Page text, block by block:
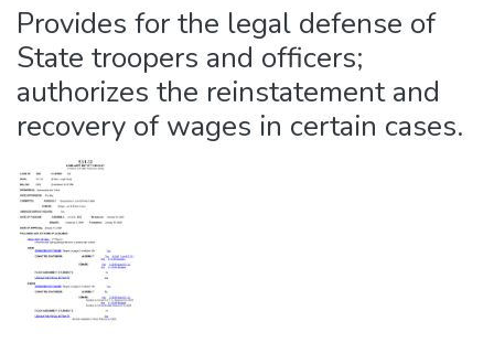
Provides for the legal defense of
State troopers and officers;
authorizes the reinstatement and
recovery of wages in certain cases.